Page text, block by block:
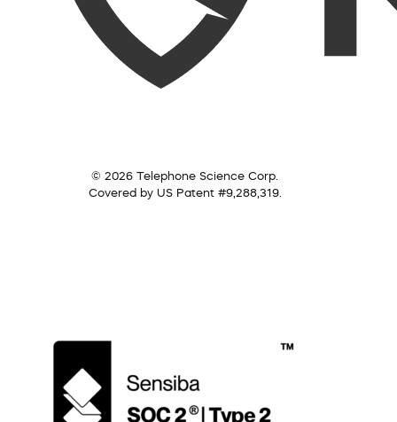
© 2026 Telephone Science Corp.
Covered by US Patent #9,288,319.